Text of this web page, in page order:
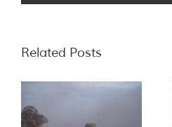
Related Posts